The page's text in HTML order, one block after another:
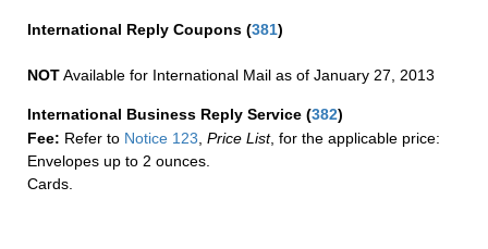
International Reply Coupons (381)
NOTAvailable for International Mail as of January 27, 2013
International Business Reply Service (382)
Fee: Refer to Notice 123 Price List, for the applicable price:
Envelopes up to 2 ounces.
Cards.